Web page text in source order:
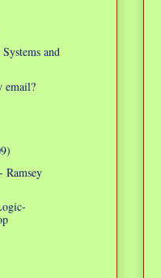
and
email?